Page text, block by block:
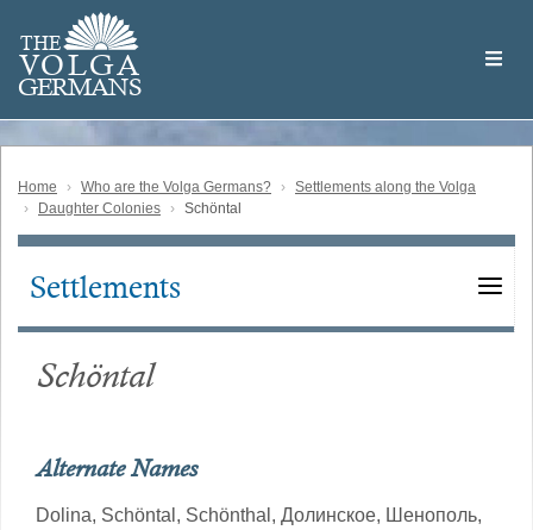
main
content
THE
VOLGA
GERMANS
Volga
German
Home Who are the Volga Germans?
Settlements along the Volga
Daughter Colonies
Schöntal
Main
Settlements
Schöntal
Alternate Names
Dolina, Schöntal, Schönthal, Долинское, Шенополь,